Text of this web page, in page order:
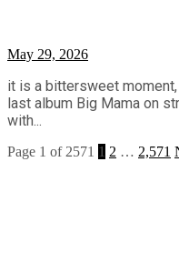
May 29, 2026
it is a bittersweet
last album Big Mama on
with...
Page 1 of 2571 1 2 … 2,571